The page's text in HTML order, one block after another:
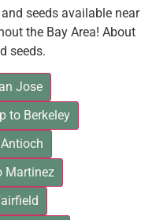
seeds available near
the Bay Area! About
seeds.
Jose
to Berkeley
Martinez